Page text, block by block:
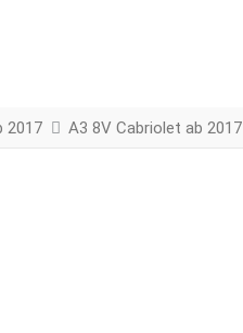
2017 A3 8V Cabriolet ab 2017